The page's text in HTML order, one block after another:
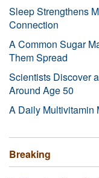
Sleep Strengthens
Connection
A Common Sugar
Them Spread
Scientists Discover
Around Age 50
A Daily Multivitamin
Breaking